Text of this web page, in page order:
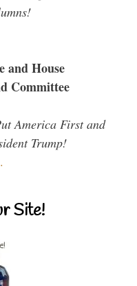
and House
Committee
America First and
Trump!
Site!